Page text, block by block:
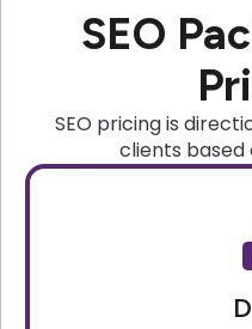
SEO
SEO pricing is
clients based